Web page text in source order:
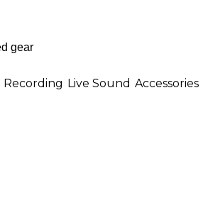
Recording Live Sound Accessories